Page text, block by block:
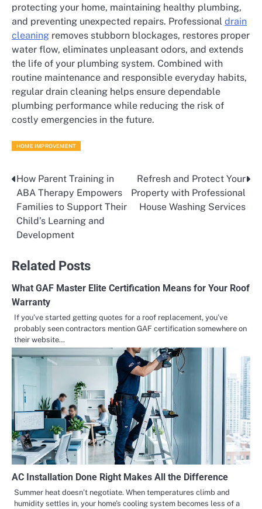
protecting your home, maintaining healthy plumbing,
and preventing unexpected repairs. Professional drain
cleaning removes stubborn blockages, restores proper
water flow, eliminates unpleasant odors, and extends
the life of your plumbing system. Combined with
routine maintenance and responsible everyday habits,
regular drain cleaning helps ensure dependable
plumbing performance while reducing the risk of
costly emergencies in the future.
HOME IMPROVEMENT
Post
navigation
How Parent Training in
ABA Therapy Empowers
Families to Support Their
Child’s Learning and
Development
Refresh and Protect Your
Property with Professional
House Washing Services
Related Posts
What GAF Master Elite Certification Means for Your Roof
Warranty​
If you’ve started getting quotes for a roof replacement, you’ve
probably seen contractors mention GAF certification somewhere on
their website…
AC Installation Done Right Makes All the Difference
Summer heat doesn’t negotiate. When temperatures climb and
humidity settles in, your home’s cooling system becomes less of a